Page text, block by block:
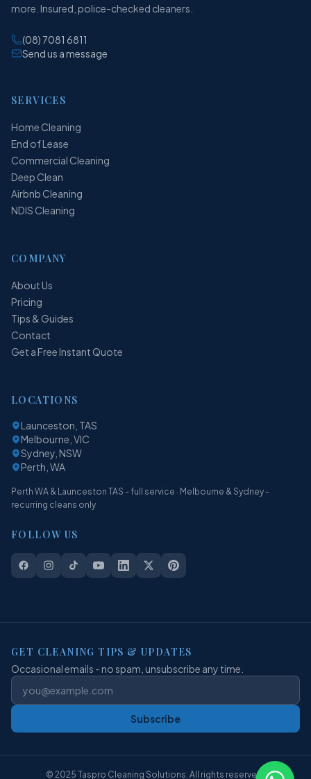
more. Insured, police-checked cleaners.
(08) 7081 6811
Send us a message
SERVICES
Home Cleaning
End of Lease
Commercial Cleaning
Deep Clean
Airbnb Cleaning
NDIS Cleaning
COMPANY
About Us
Pricing
Tips & Guides
Contact
Get a Free Instant Quote
LOCATIONS
Launceston, TAS
Melbourne, VIC
Sydney, NSW
Perth, WA
Perth WA & Launceston TAS - full service · Melbourne & Sydney -
recurring cleans only
FOLLOW US
GET CLEANING TIPS & UPDATES
Occasional emails - no spam, unsubscribe any time.
Subscribe
© 2025 Taspro Cleaning Solutions. All rights reserved.